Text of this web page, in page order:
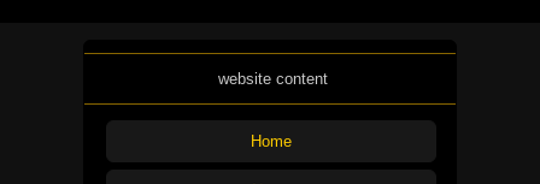
website content
Home